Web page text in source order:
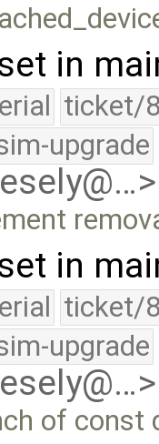
in
ticket/
upgrade
in
ticket/
upgrade
of const